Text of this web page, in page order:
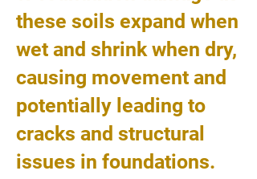
these soils expand when
wet and shrink when dry,
causing movement and
potentially leading to
cracks and structural
issues in foundations.